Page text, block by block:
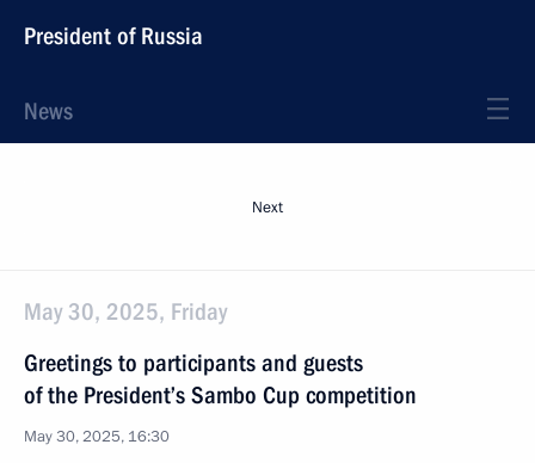
President of Russia
News
Next
May 30, 2025, Friday
Greetings to participants and guests
of the President’s Sambo Cup competition
May 30, 2025, 16:30